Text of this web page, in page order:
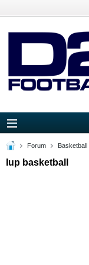
Forum Basketball
Iup basketball